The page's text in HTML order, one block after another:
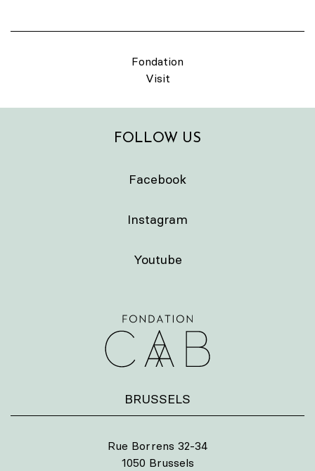
Fondation
Visit
FOLLOW US
Facebook
Instagram
Youtube
BRUSSELS
Rue Borrens 32-34
1050 Brussels